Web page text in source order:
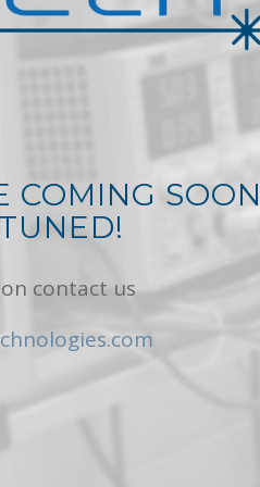
COMING
contact us